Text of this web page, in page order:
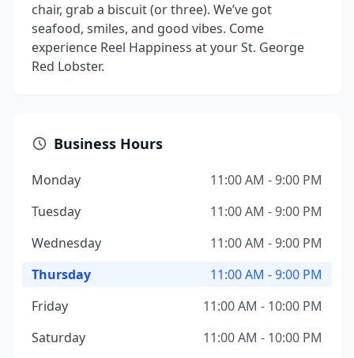
chair, grab a biscuit (or three). We’ve got
seafood, smiles, and good vibes. Come
experience Reel Happiness at your St. George
Red Lobster.
Business Hours
Monday
11:00 AM - 9:00 PM
Tuesday
11:00 AM - 9:00 PM
Wednesday
11:00 AM - 9:00 PM
Thursday
11:00 AM - 9:00 PM
Friday
11:00 AM - 10:00 PM
Saturday
11:00 AM - 10:00 PM